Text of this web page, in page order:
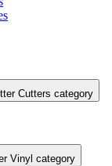
Cutters category
Vinyl category